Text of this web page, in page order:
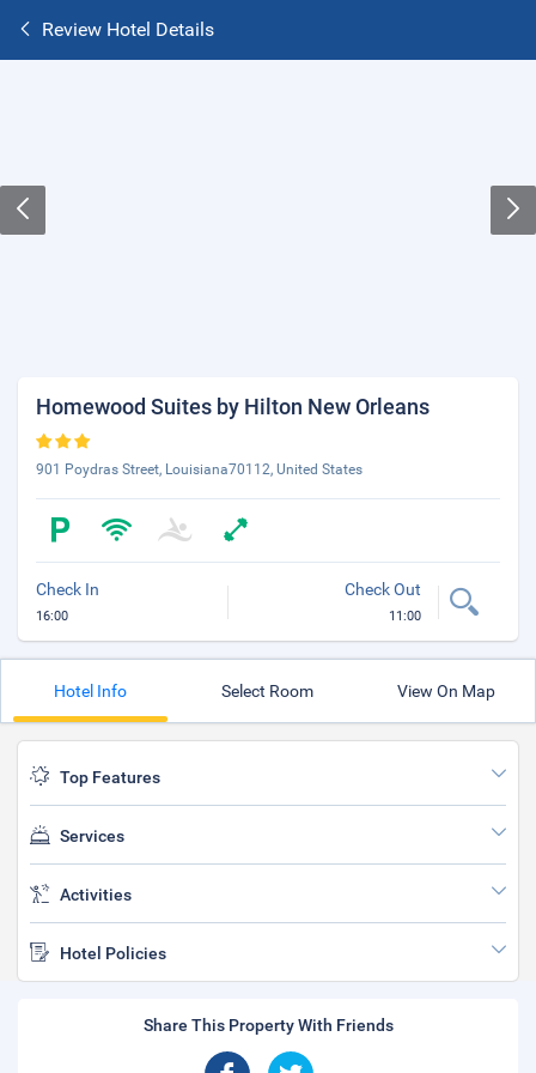
Review Hotel Details
Homewood Suites by Hilton New Orleans
901 Poydras Street, Louisiana70112, United States
Check In
16:00
Check Out
11:00
Hotel Info Select Room View On Map
Top Features
Services
Activities
Hotel Policies
Share This Property With Friends